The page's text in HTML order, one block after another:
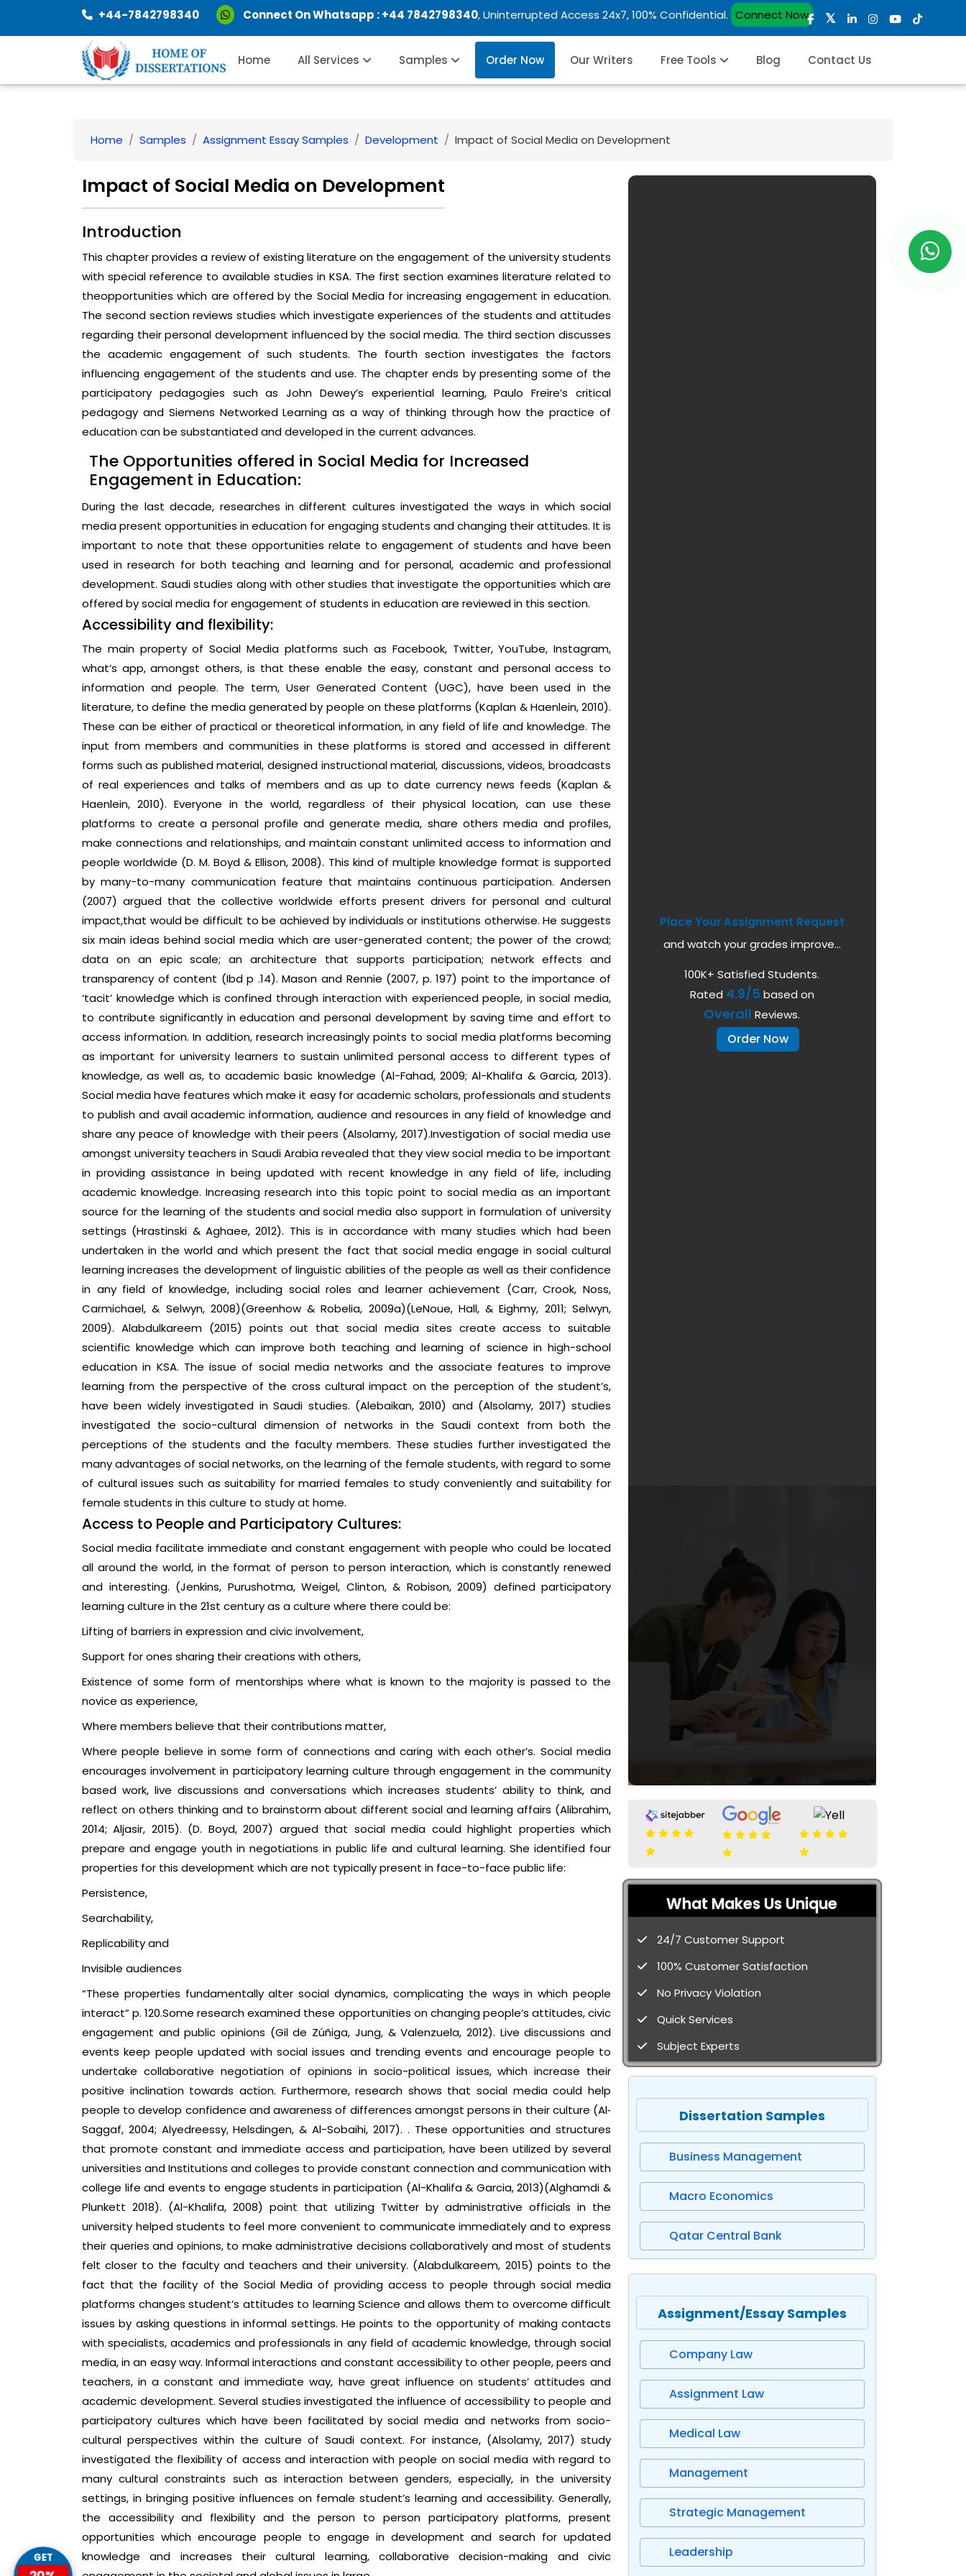
+44-7842798340 Connect On Whatsapp :+44 7842798340, Uninterrupted Access 24x7, 100% Confidential. Connect Now
Home All Services Samples Order Now Our Writers Free Tools Blog Contact Us
Home Samples Assignment Essay Samples Development Impact of Social Media on Development
Impact of Social Media on Development
Introduction
This chapter provides a review of existing literature on the engagement of the university students
with special reference to available studies in KSA. The first section examines literature related to
theopportunities which are offered by the Social Media for increasing engagement in education.
The second section reviews studies which investigate experiences of the students and attitudes
regarding their personal development influenced by the social media. The third section discusses
the academic engagement of such students. The fourth section investigates the factors
influencing engagement of the students and use. The chapter ends by presenting some of the
participatory pedagogies such as John Dewey’s experiential learning, Paulo Freire’s critical
pedagogy and Siemens Networked Learning as a way of thinking through how the practice of
education can be substantiated and developed in the current advances.
The Opportunities offered in Social Media for Increased
Engagement in Education:
During the last decade, researches in different cultures investigated the ways in which social
media present opportunities in education for engaging students and changing their attitudes. It is
important to note that these opportunities relate to engagement of students and have been
used in research for both teaching and learning and for personal, academic and professional
development. Saudi studies along with other studies that investigate the opportunities which are
offered by social media for engagement of students in education are reviewed in this section.
Accessibility and flexibility:
The main property of Social Media platforms such as Facebook, Twitter, YouTube, Instagram,
what’s app, amongst others, is that these enable the easy, constant and personal access to
information and people. The term, User Generated Content (UGC), have been used in the
literature, to define the media generated by people on these platforms (Kaplan & Haenlein, 2010).
These can be either of practical or theoretical information, in any field of life and knowledge. The
input from members and communities in these platforms is stored and accessed in different
forms such as published material, designed instructional material, discussions, videos, broadcasts
of real experiences and talks of members and as up to date currency news feeds (Kaplan &
Haenlein, 2010). Everyone in the world, regardless of their physical location, can use these
platforms to create a personal profile and generate media, share others media and profiles,
make connections and relationships, and maintain constant unlimited access to information and
people worldwide (D. M. Boyd & Ellison, 2008). This kind of multiple knowledge format is supported
by many-to-many communication feature that maintains continuous participation. Andersen
(2007) argued that the collective worldwide efforts present drivers for personal and cultural
impact,that would be difficult to be achieved by individuals or institutions otherwise. He suggests
six main ideas behind social media which are user-generated content; the power of the crowd;
data on an epic scale; an architecture that supports participation; network effects and
transparency of content (Ibd p .14). Mason and Rennie (2007, p. 197) point to the importance of
‘tacit’ knowledge which is confined through interaction with experienced people, in social media,
to contribute significantly in education and personal development by saving time and effort to
access information. In addition, research increasingly points to social media platforms becoming
as important for university learners to sustain unlimited personal access to different types of
knowledge, as well as, to academic basic knowledge (Al-Fahad, 2009; Al-Khalifa & Garcia, 2013).
Social media have features which make it easy for academic scholars, professionals and students
to publish and avail academic information, audience and resources in any field of knowledge and
share any peace of knowledge with their peers (Alsolamy, 2017).Investigation of social media use
amongst university teachers in Saudi Arabia revealed that they view social media to be important
in providing assistance in being updated with recent knowledge in any field of life, including
academic knowledge. Increasing research into this topic point to social media as an important
source for the learning of the students and social media also support in formulation of university
settings (Hrastinski & Aghaee, 2012). This is in accordance with many studies which had been
undertaken in the world and which present the fact that social media engage in social cultural
learning increases the development of linguistic abilities of the people as well as their confidence
in any field of knowledge, including social roles and learner achievement (Carr, Crook, Noss,
Carmichael, & Selwyn, 2008)(Greenhow & Robelia, 2009a)(LeNoue, Hall, & Eighmy, 2011; Selwyn,
2009). Alabdulkareem (2015) points out that social media sites create access to suitable
scientific knowledge which can improve both teaching and learning of science in high-school
education in KSA. The issue of social media networks and the associate features to improve
learning from the perspective of the cross cultural impact on the perception of the student’s,
have been widely investigated in Saudi studies. (Alebaikan, 2010) and (Alsolamy, 2017) studies
investigated the socio-cultural dimension of networks in the Saudi context from both the
perceptions of the students and the faculty members. These studies further investigated the
many advantages of social networks, on the learning of the female students, with regard to some
of cultural issues such as suitability for married females to study conveniently and suitability for
female students in this culture to study at home.
Access to People and Participatory Cultures:
Social media facilitate immediate and constant engagement with people who could be located
all around the world, in the format of person to person interaction, which is constantly renewed
and interesting. (Jenkins, Purushotma, Weigel, Clinton, & Robison, 2009) defined participatory
learning culture in the 21st century as a culture where there could be:
Lifting of barriers in expression and civic involvement,
Support for ones sharing their creations with others,
Existence of some form of mentorships where what is known to the majority is passed to the
novice as experience,
Where members believe that their contributions matter,
Where people believe in some form of connections and caring with each other’s. Social media
encourages involvement in participatory learning culture through engagement in the community
based work, live discussions and conversations which increases students’ ability to think, and
reflect on others thinking and to brainstorm about different social and learning affairs (Alibrahim,
2014; Aljasir, 2015). (D. Boyd, 2007) argued that social media could highlight properties which
prepare and engage youth in negotiations in public life and cultural learning. She identified four
properties for this development which are not typically present in face-to-face public life:
Persistence,
Searchability,
Replicability and
Invisible audiences
“These properties fundamentally alter social dynamics, complicating the ways in which people
interact” p. 120.Some research examined these opportunities on changing people’s attitudes, civic
engagement and public opinions (Gil de Zúñiga, Jung, & Valenzuela, 2012). Live discussions and
events keep people updated with social issues and trending events and encourage people to
undertake collaborative negotiation of opinions in socio-political issues, which increase their
positive inclination towards action. Furthermore, research shows that social media could help
people to develop confidence and awareness of differences amongst persons in their culture (Al‐
Saggaf, 2004; Alyedreessy, Helsdingen, & Al-Sobaihi, 2017). . These opportunities and structures
that promote constant and immediate access and participation, have been utilized by several
universities and Institutions and colleges to provide constant connection and communication with
college life and events to engage students in participation (Al-Khalifa & Garcia, 2013)(Alghamdi &
Plunkett 2018). (Al-Khalifa, 2008) point that utilizing Twitter by administrative officials in the
university helped students to feel more convenient to communicate immediately and to express
their queries and opinions, to make administrative decisions collaboratively and most of students
felt closer to the faculty and teachers and their university. (Alabdulkareem, 2015) points to the
fact that the facility of the Social Media of providing access to people through social media
platforms changes student’s attitudes to learning Science and allows them to overcome difficult
issues by asking questions in informal settings. He points to the opportunity of making contacts
with specialists, academics and professionals in any field of academic knowledge, through social
media, in an easy way. Informal interactions and constant accessibility to other people, peers and
teachers, in a constant and immediate way, have great influence on students’ attitudes and
academic development. Several studies investigated the influence of accessibility to people and
participatory cultures which have been facilitated by social media and networks from socio-
cultural perspectives within the culture of Saudi context. For instance, (Alsolamy, 2017) study
investigated the flexibility of access and interaction with people on social media with regard to
many cultural constraints such as interaction between genders, especially, in the university
settings, in bringing positive influences on female student’s learning and accessibility. Generally,
the accessibility and flexibility and the person to person participatory platforms, present
opportunities which encourage people to engage in development and search for updated
knowledge and increases their cultural learning, collaborative decision-making and civic
Place Your Assignment Request
and watch your grades improve...
100K+ Satisfied Students.
Rated 4.9/5 based on
Overall Reviews.
Order Now
What Makes Us Unique
24/7 Customer Support
100% Customer Satisfaction
No Privacy Violation
Quick Services
Subject Experts
Dissertation Samples
Business Management
Macro Economics
Qatar Central Bank
Assignment/Essay Samples
Company Law
Assignment Law
Medical Law
Management
Strategic Management
Leadership
GET